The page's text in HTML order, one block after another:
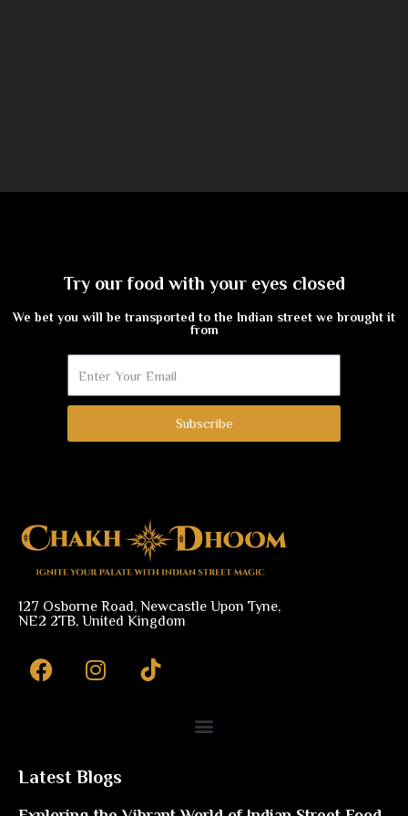
Try our food with your eyes closed
We bet you will be transported to the Indian street we brought it
from
Subscribe
127 Osborne Road, Newcastle Upon Tyne,
NE2 2TB, United Kingdom
F
a
o
I
n
g
Latest Blogs